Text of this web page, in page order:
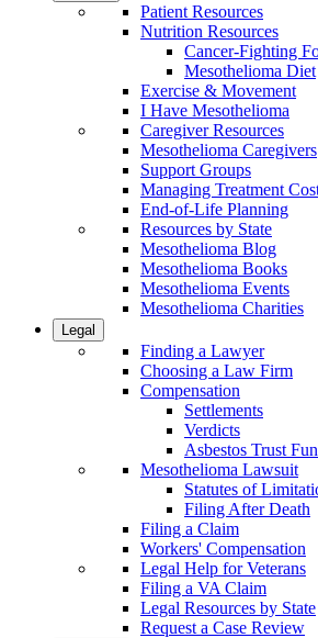
Patient Resources
Nutrition Resources
Cancer-Fighting
Mesothelioma Diet
Exercise & Movement
I Have Mesothelioma
Caregiver Resources
Mesothelioma Caregivers
Support Groups
Managing Treatment
End-of-Life Planning
Resources by State
Mesothelioma Blog
Mesothelioma Books
Mesothelioma Events
Mesothelioma Charities
Legal
Finding a Lawyer
Choosing a Law Firm
Compensation
Settlements
Verdicts
Asbestos Trust
Mesothelioma Lawsuit
Statutes of
Filing After Death
Filing a Claim
Workers' Compensation
Legal Help for Veterans
Filing a VA Claim
Legal Resources by State
Request a Case Review